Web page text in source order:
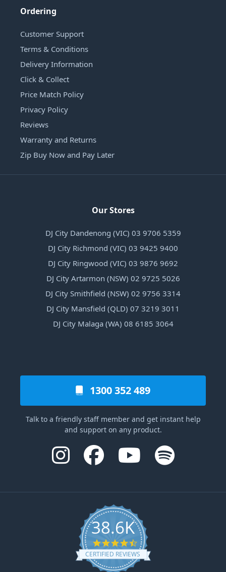
Ordering
Customer Support
Terms & Conditions
Delivery Information
Click & Collect
Price Match Policy
Privacy Policy
Reviews
Warranty and Returns
Zip Buy Now and Pay Later
Our Stores
DJ City Dandenong (VIC) 03 9706 5359
DJ City Richmond (VIC) 03 9425 9400
DJ City Ringwood (VIC) 03 9876 9692
DJ City Artarmon (NSW) 02 9725 5026
DJ City Smithfield (NSW) 02 9756 3314
DJ City Mansfield (QLD) 07 3219 3011
DJ City Malaga (WA) 08 6185 3064
1300 352 489
Talk to a friendly staff member and get instant help
and support on any product.
38.6K
4.6 star rating
CERTIFIED REVIEWS